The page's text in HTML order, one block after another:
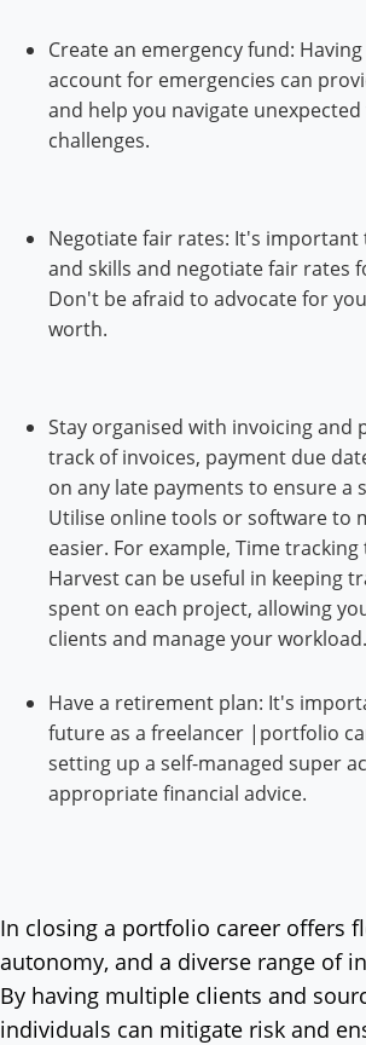
Create an emergency fund:
account for emergencies can
and help you navigate
challenges.
Negotiate fair rates: It's
and skills and negotiate fair rates
Don't be afraid to advocate for
worth.
Stay organised with invoicing and
track of invoices, payment due
on any late payments to ensure a
Utilise online tools or software to
easier. For example, Time
Harvest can be useful in keeping
spent on each project, allowing
clients and manage your workload.
Have a retirement plan: It's
future as a freelancer |portfolio
setting up a self-managed super
appropriate financial advice.
In closing a portfolio career offers
autonomy, and a diverse range of
By having multiple clients and
individuals can mitigate risk and